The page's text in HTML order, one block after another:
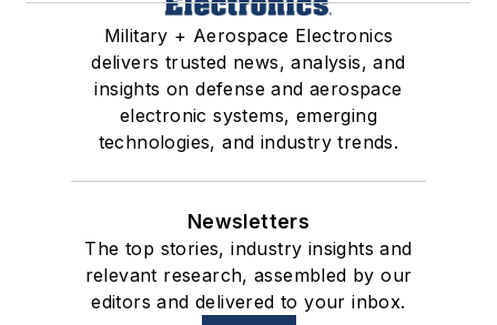
Military + Aerospace Electronics
delivers trusted news, analysis, and
insights on defense and aerospace
electronic systems, emerging
technologies, and industry trends.
Newsletters
The top stories, industry insights and
relevant research, assembled by our
editors and delivered to your inbox.